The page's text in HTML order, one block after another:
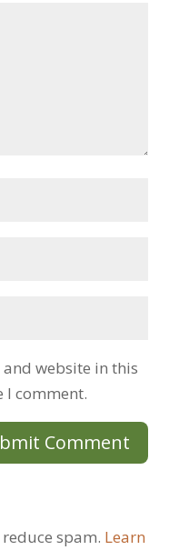
website in this
I comment.
spam. Learn